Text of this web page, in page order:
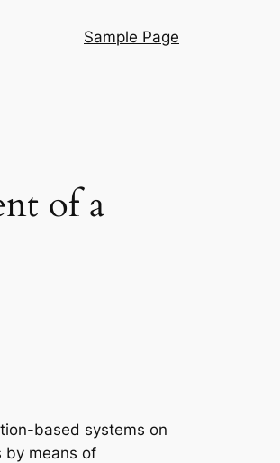
Sample Page
of a
based systems on
by means of